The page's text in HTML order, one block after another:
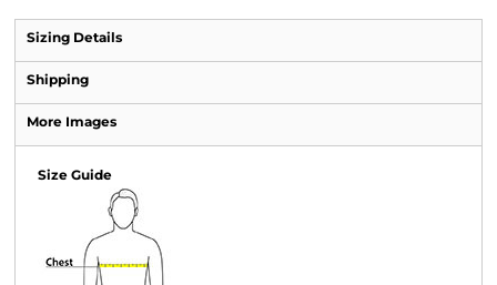
Sizing Details
Shipping
More Images
Size Guide